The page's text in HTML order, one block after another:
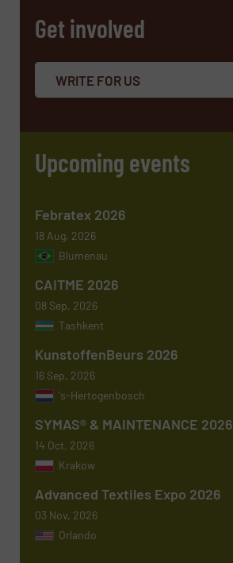
Company
Message(Required)
Get involved
WRITE FOR US
Upcoming events
Febratex 2026
18 Aug, 2026
Blumenau
CAITME 2026
08 Sep, 2026
Tashkent
KunstoffenBeurs 2026
16 Sep, 2026
's-Hertogenbosch
SYMAS® & MAINTENANCE 2026
14 Oct, 2026
Krakow
Advanced Textiles Expo 2026
03 Nov, 2026
Orlando